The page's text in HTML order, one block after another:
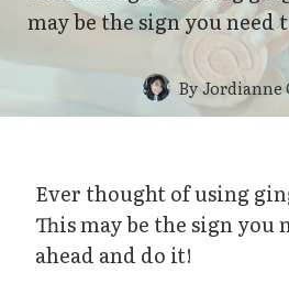
may be the sign you
ByJordianne
Ever thought of using
This may be the sign you
ahead and do it!